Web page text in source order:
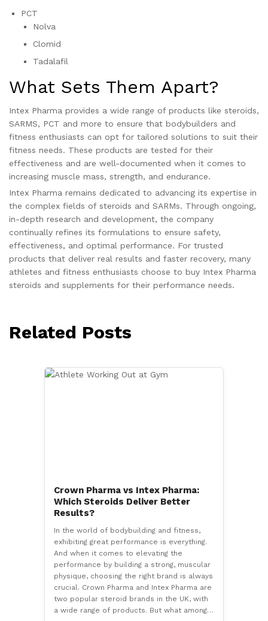
PCT
Nolva
Clomid
Tadalafil
What Sets Them Apart?
Intex Pharma provides a wide range of products like steroids,
SARMS, PCT and more to ensure that bodybuilders and
fitness enthusiasts can opt for tailored solutions to suit their
fitness needs. These products are tested for their
effectiveness and are well-documented when it comes to
increasing muscle mass, strength, and endurance.
Intex Pharma remains dedicated to advancing its expertise in
the complex fields of steroids and SARMs. Through ongoing,
in-depth research and development, the company
continually refines its formulations to ensure safety,
effectiveness, and optimal performance. For trusted
products that deliver real results and faster recovery, many
athletes and fitness enthusiasts choose to buy Intex Pharma
steroids and supplements for their performance needs.
Related Posts
Crown Pharma vs Intex Pharma:
Which Steroids Deliver Better
Results?
In the world of bodybuilding and fitness,
exhibiting great performance is everything.
And when it comes to elevating the
performance by building a strong, muscular
physique, choosing the right brand is always
crucial. Crown Pharma and Intex Pharma are
two popular steroid brands in the UK, with
a wide range of products. But what among…